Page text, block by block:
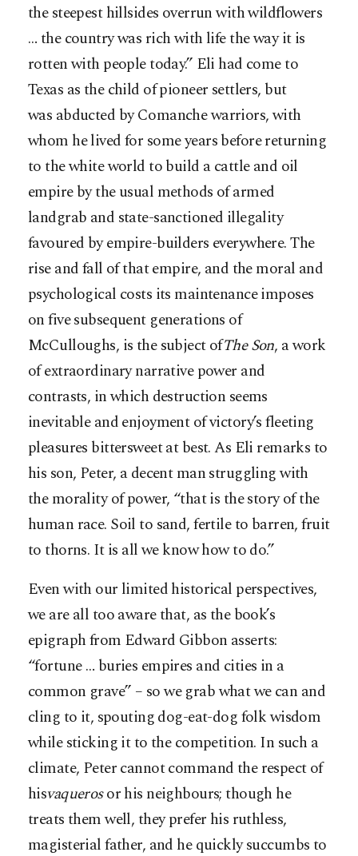
the steepest hillsides overrun with wildflowers
… the country was rich with life the way it is
rotten with people today.” Eli had come to
Texas as the child of pioneer settlers, but
was abducted by Comanche warriors, with
whom he lived for some years before returning
to the white world to build a cattle and oil
empire by the usual methods of armed
landgrab and state-sanctioned illegality
favoured by empire-builders everywhere. The
rise and fall of that empire, and the moral and
psychological costs its maintenance imposes
on five subsequent generations of
McCulloughs, is the subject ofThe Son, a work
of extraordinary narrative power and
contrasts, in which destruction seems
inevitable and enjoyment of victory’s fleeting
pleasures bittersweet at best. As Eli remarks to
his son, Peter, a decent man struggling with
the morality of power, “that is the story of the
human race. Soil to sand, fertile to barren, fruit
to thorns. It is all we know how to do.”
Even with our limited historical perspectives,
we are all too aware that, as the book’s
epigraph from Edward Gibbon asserts:
“fortune … buries empires and cities in a
common grave” – so we grab what we can and
cling to it, spouting dog-eat-dog folk wisdom
while sticking it to the competition. In such a
climate, Peter cannot command the respect of
hisvaquerosor his neighbours; though he
treats them well, they prefer his ruthless,
magisterial father, and he quickly succumbs to